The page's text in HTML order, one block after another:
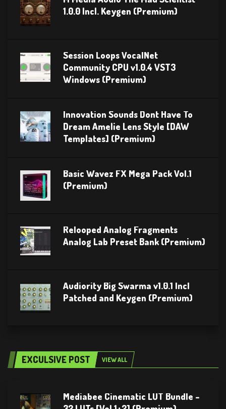
1.0.0 Incl. Keygen (Premium)
Session Loops VocalNet
Community CPU v1.0.4 VST3
Windows (Premium)
Innovation Sounds Dont Have To
Dream Amelie Lens Style [DAW
Templates] (Premium)
Basic Wavez FX Mega Pack Vol.1
(Premium)
Relooped Analog Fragments
Analog Lab Preset Bank (Premium)
Audiority Big Swarma v1.0.1 Incl
Patched and Keygen (Premium)
EXCULSIVE POST VIEW ALL
Mediabee Cinematic LUT Bundle –